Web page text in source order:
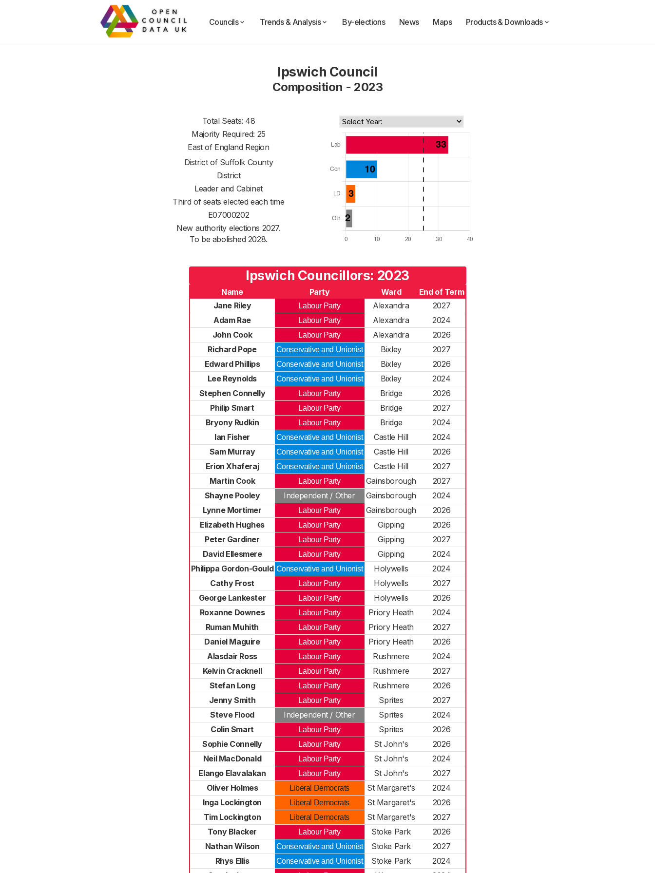
Councils Trends & Analysis By-elections News Maps Products & Downloads
Ipswich Council
Composition - 2023
Total Seats: 48
Majority Required: 25
East of England Region
District of Suffolk County
District
Leader and Cabinet
Third of seats elected each time
E07000202
New authority elections 2027.
To be abolished 2028.
Ipswich Councillors: 2023
Name Party Ward
End of Term
Jane Riley
Labour Party Alexandra
2027
Adam Rae
Labour Party Alexandra
2024
John Cook
Labour Party Alexandra
2026
Richard Pope
Conservative and Unionist Bixley
2027
Edward Phillips
Conservative and Unionist Bixley
2026
Lee Reynolds
Conservative and Unionist Bixley
2024
Stephen Connelly
Labour Party Bridge
2026
Philip Smart
Labour Party Bridge
2027
Bryony Rudkin
Labour Party Bridge
2024
Ian Fisher
Conservative and Unionist Castle Hill
2024
Sam Murray
Conservative and Unionist Castle Hill
2026
Erion Xhaferaj
Conservative and Unionist Castle Hill
2027
Martin Cook
Labour Party Gainsborough
2027
Shayne Pooley
Independent / Other Gainsborough
2024
Lynne Mortimer
Labour Party Gainsborough
2026
Elizabeth Hughes
Labour Party Gipping
2026
Peter Gardiner
Labour Party Gipping
2027
David Ellesmere
Labour Party Gipping
2024
Philippa Gordon-Gould Conservative and Unionist Holywells
2024
Cathy Frost
Labour Party Holywells
2027
George Lankester
Labour Party Holywells
2026
Roxanne Downes
Labour Party Priory Heath
2024
Ruman Muhith
Labour Party Priory Heath
2027
Daniel Maguire
Labour Party Priory Heath
2026
Alasdair Ross
Labour Party Rushmere
2024
Kelvin Cracknell
Labour Party Rushmere
2027
Stefan Long
Labour Party Rushmere
2026
Jenny Smith
Labour Party Sprites
2027
Steve Flood
Independent / Other Sprites
2024
Colin Smart
Labour Party Sprites
2026
Sophie Connelly
Labour Party St John's
2026
Neil MacDonald
Labour Party St John's
2024
Elango Elavalakan
Labour Party St John's
2027
Oliver Holmes
Liberal Democrats St Margaret's
2024
Inga Lockington
Liberal Democrats St Margaret's
2026
Tim Lockington
Liberal Democrats St Margaret's
2027
Tony Blacker
Labour Party Stoke Park
2026
Nathan Wilson
Conservative and Unionist Stoke Park
2027
Rhys Ellis
Conservative and Unionist Stoke Park
2024